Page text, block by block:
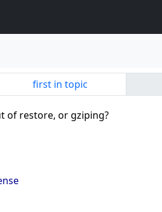
first in topic
of restore, or gziping?